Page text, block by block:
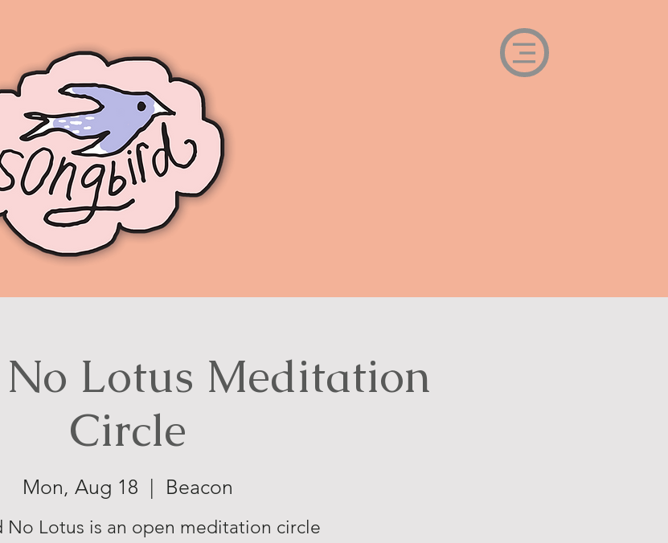
Lotus Meditation
Circle
Mon, Aug 18
  |
Beacon
No Lotus is an open meditation circle